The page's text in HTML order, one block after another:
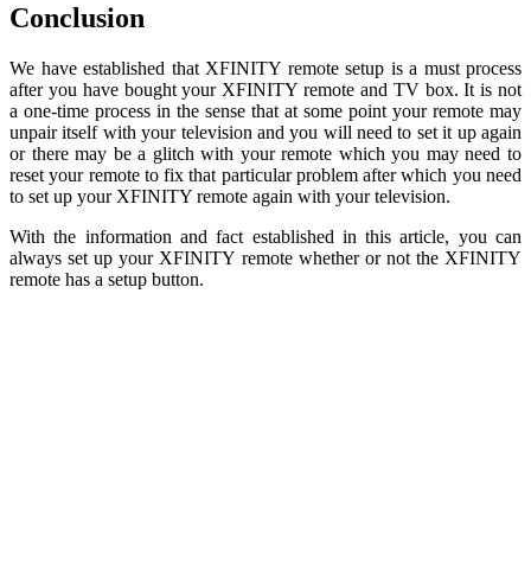
Conclusion
We have established that XFINITY remote setup is a must process
after you have bought your XFINITY remote and TV box. It is not
a one-time process in the sense that at some point your remote may
unpair itself with your television and you will need to set it up again
or there may be a glitch with your remote which you may need to
reset your remote to fix that particular problem after which you need
to set up your XFINITY remote again with your television.
With the information and fact established in this article, you can
always set up your XFINITY remote whether or not the XFINITY
remote has a setup button.